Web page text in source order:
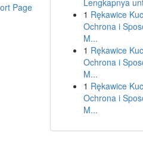
Page
Lengkapnya
1 Rękawice
Ochrona i
M...
1 Rękawice
Ochrona i
M...
1 Rękawice
Ochrona i
M...